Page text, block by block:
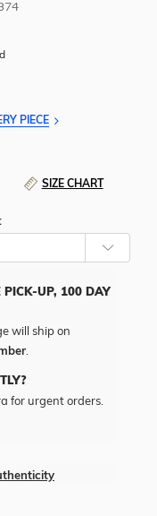
PIECE
SIZE CHART
PICK-UP, 100 DAY
will ship on
.
for urgent orders.